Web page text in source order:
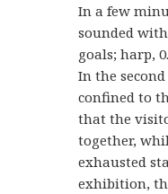
In a few
sounded
goals; harp, 0.
In the
confined to
that the
together,
exhausted
exhibition,